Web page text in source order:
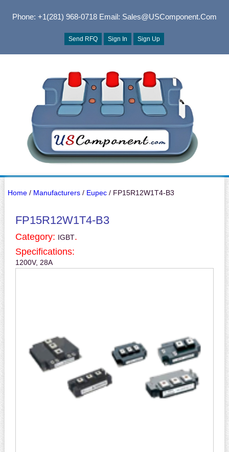
Phone: +1(281) 968-0718Email: Sales@USComponent.com
Send RFQ Sign In Sign Up
Home/ Manufacturers/ Eupec/ FP15R12W1T4-B3
FP15R12W1T4-B3
Category: IGBT.
Specifications:
1200V, 28A